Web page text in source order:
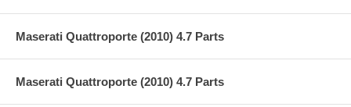
Maserati Quattroporte (2010) 4.7 Parts
Maserati Quattroporte (2010) 4.7 Parts